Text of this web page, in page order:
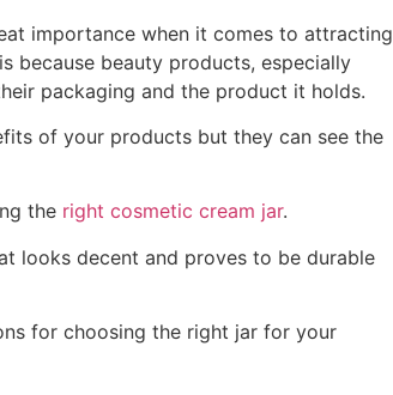
importance when it comes to attracting
because beauty products, especially
packaging and the product it holds.
of your products but they can see the
the right cosmetic cream jar.
looks decent and proves to be durable
for choosing the right jar for your